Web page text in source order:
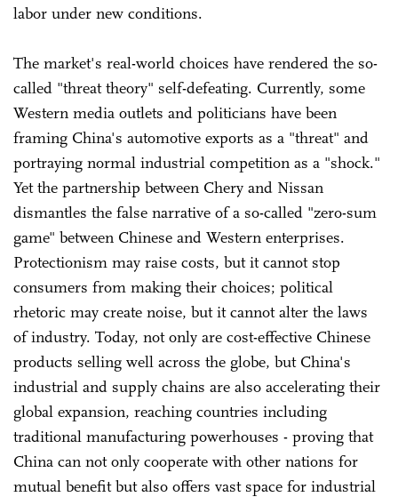
labor under new conditions.
The market's real-world choices have rendered the so-
called "threat theory" self-defeating. Currently, some
Western media outlets and politicians have been
framing China's automotive exports as a "threat" and
portraying normal industrial competition as a "shock."
Yet the partnership between Chery and Nissan
dismantles the false narrative of a so-called "zero-sum
game" between Chinese and Western enterprises.
Protectionism may raise costs, but it cannot stop
consumers from making their choices; political
rhetoric may create noise, but it cannot alter the laws
of industry. Today, not only are cost-effective Chinese
products selling well across the globe, but China's
industrial and supply chains are also accelerating their
global expansion, reaching countries including
traditional manufacturing powerhouses - proving that
China can not only cooperate with other nations for
mutual benefit but also offers vast space for industrial